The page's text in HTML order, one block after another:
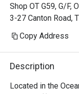
Shop OT G59, G/F,
3-27 Canton Road,
Copy Address
Description
Located in the